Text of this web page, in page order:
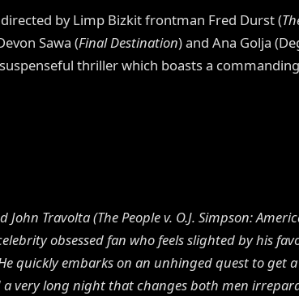
by Limp Bizkit frontman Fred Durst (
Sawa (Final Destination) and Ana Golja
thriller which boasts a
John Travolta (The People v. O.J. Simpson:
obsessed fan who feels slighted by his
quickly embarks on an unhinged quest to get
a very long night that changes both men